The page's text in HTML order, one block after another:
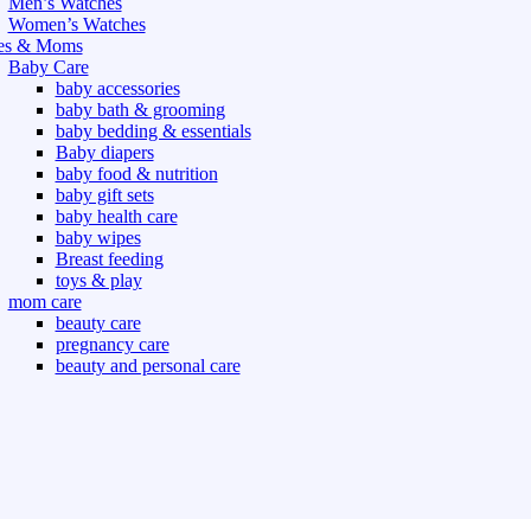
Women’s Watches
& Moms
Baby Care
baby accessories
baby bath & grooming
baby bedding & essentials
Baby diapers
baby food & nutrition
baby gift sets
baby health care
baby wipes
Breast feeding
toys & play
mom care
beauty care
pregnancy care
beauty and personal care